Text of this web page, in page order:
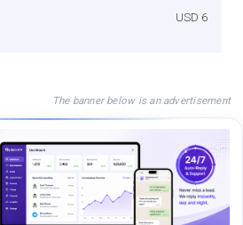
USD 6
The banner below is an advertisement